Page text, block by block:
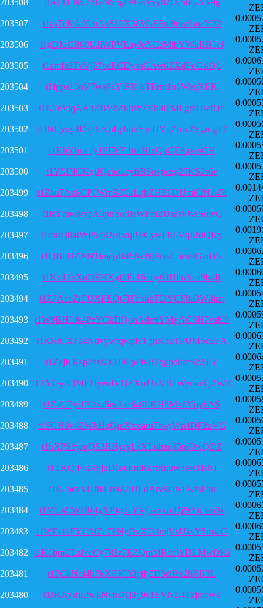
203507
t1asTcKdcYaoAxS19X38WsEFm9mvdsneYP2
203506
t1gDJdCB69UJiWPVEayJeNCeMtbYWkBB5eJ
203505
t1amfa8TvVj37peECDysnGAw6ZXdFoGsiQ6
203504
t1fgpe15nV7wa9aYtFJ6tkTErm1u6WeqXEK
203503
t1K7eViqAA3ZBVdZknW7YhhiFMFgrzHwfQn
203502
t1fNCyuy4D5JVNnLphubYmHVqZmx2XgmgT7
203501
t1KhYhracry1Pf7eY1tnrHtxQuGE8qxssGH
203500
t1YMNCKpjJQcboucyfrBSqvpczg25KS2s6v
203499
t1Zau7AnkCP6WmB92kLqhZHE6DUmKfNu45i
203498
t1RYmvokvpX3phYof8eWFmZUsaWJvsSoivC
203497
t1csuD84tWP5qKSr8vqBFCywEbLVqEhJQKy
203496
t1QBhUZANTimepJM6NeNjPntsCucn9GudYs
203495
t1Kx13bXuDEHXgfhEeUcmy64Uihzhen9bvR
203494
t1Z7AneZrPUXEEQt7HYshbTDYCF8u3W3inn
203493
t1W9BHLtk4PzYCkDQohAdmiYMgACSH7vsK9
203492
t1KRrCXFa4NdvywfqwpKTghK3uTPUMScEFA
203491
t1ZajKKsp7drNXH9FpPivB1qgpohszSZ5FY
203490 t1TYGy8QMEUyes4VQZXoJ3xVBhWymuKjZWR
203489
t1ZaUPyi1N4za5iwLci6a8LKH6Mo6YnyhAS
203488
t1SGH3v6ZWhHqQmXtccaru7bwjWn4DF2uVG
203487
t1bXPSbyrqQS2RHyryLeXLuhne85u83wQDZ
203486
t1TKQjF9z9FjuD6aeEmRkrtRnuw3ses1BNi
203485
t1R2bexVi1f8iLn9AoUEdArv9HtvFwfsFbu
203484
t1MUsCWBR4gXPkyUYKjpkvxmDj8tYk3ao3k
203483
t1WEi41FYCMZa7FNyDvXD4mjVsUksY5msaC
203482
t1K6bmULrJveCy783z7EZQmMRoeWDLMwDKi
203481
t1PCkNoi4hPkXFJCXipjjjZD3ciBx28RR3L
203480
t1JKAyshLfwkNvbD1j3g9c1EVNL4Tzjmbwe